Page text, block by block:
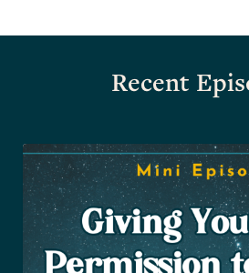
Recent